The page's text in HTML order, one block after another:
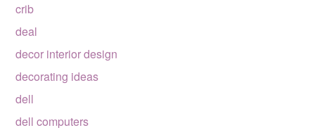
crib
deal
decor interior design
decorating ideas
dell
dell computers